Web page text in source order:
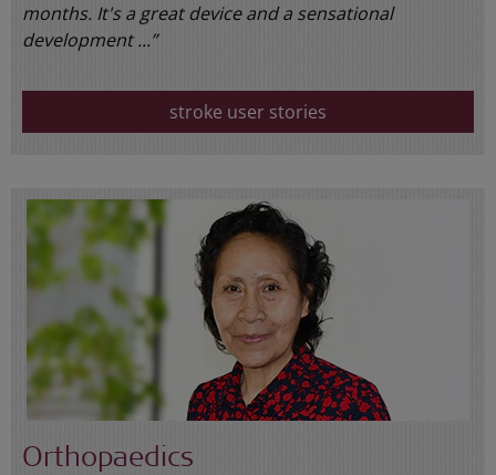
months. It's a great device and a sensational
development ...”
stroke user stories
Orthopaedics